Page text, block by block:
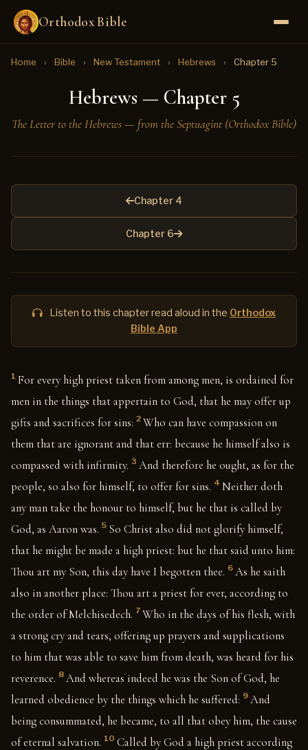
Orthodox Bible
Home › Bible › New Testament › Hebrews › Chapter 5
Hebrews — Chapter 5
The Letter to the Hebrews — from the Septuagint (Orthodox Bible)
Chapter 4
Chapter 6
Listen to this chapter read aloud in the Orthodox
Bible App
1 For every high priest taken from among men, is ordained for
men in the things that appertain to God, that he may offer up
gifts and sacrifices for sins: 2 Who can have compassion on
them that are ignorant and that err: because he himself also is
compassed with infirmity. 3 And therefore he ought, as for the
people, so also for himself, to offer for sins. 4 Neither doth
any man take the honour to himself, but he that is called by
God, as Aaron was. 5 So Christ also did not glorify himself,
that he might be made a high priest: but he that said unto him:
Thou art my Son, this day have I begotten thee. 6 As he saith
also in another place: Thou art a priest for ever, according to
the order of Melchisedech. 7 Who in the days of his flesh, with
a strong cry and tears, offering up prayers and supplications
to him that was able to save him from death, was heard for his
reverence. 8 And whereas indeed he was the Son of God, he
learned obedience by the things which he suffered: 9 And
being consummated, he became, to all that obey him, the cause
of eternal salvation. 10 Called by God a high priest according